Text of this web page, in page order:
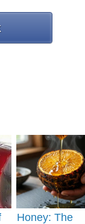
Honey: The